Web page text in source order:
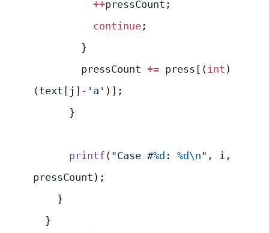
          ++
pressCount;
          continue
;
        }
        pressCount
+= press[(int )
(text[j] - 'a' )];
      }
      printf
( "Case #%d : %d\n" , i,
pressCount);
    }
  }